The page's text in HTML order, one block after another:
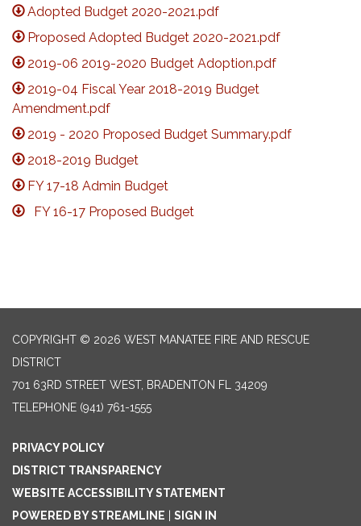
Adopted Budget 2020-2021.pdf
Proposed Adopted Budget 2020-2021.pdf
2019-06 2019-2020 Budget Adoption.pdf
2019-04 Fiscal Year 2018-2019 Budget
Amendment.pdf
2019 - 2020 Proposed Budget Summary.pdf
2018-2019 Budget
FY 17-18 Admin Budget
FY 16-17 Proposed Budget
COPYRIGHT © 2026 WEST MANATEE FIRE AND RESCUE
DISTRICT
701 63RD STREET WEST, BRADENTON FL 34209
TELEPHONE (941) 761-1555
PRIVACY POLICY
DISTRICT TRANSPARENCY
WEBSITE ACCESSIBILITY STATEMENT
POWERED BY STREAMLINE
SIGN IN